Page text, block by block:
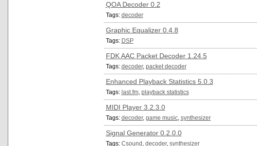
QOA Decoder 0.2
Tags: decoder
Graphic Equalizer 0.4.8
Tags: DSP
FDK AAC Packet Decoder 1.24.5
Tags: decoder, packet decoder
Enhanced Playback Statistics 5.0.3
Tags: last.fm, playback statistics
MIDI Player 3.2.3.0
Tags: decoder, game music, synthesizer
Signal Generator 0.2.0.0
Tags: Csound decoder, synthesizer